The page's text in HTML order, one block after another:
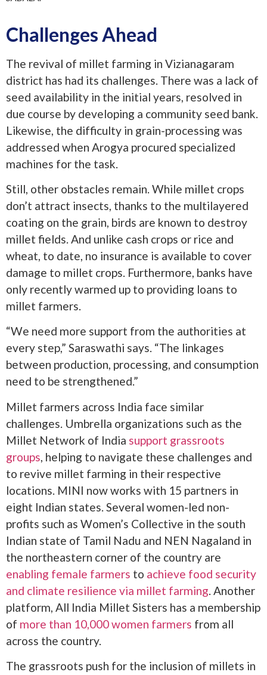
Challenges Ahead
The revival of millet farming in Vizianagaram
district has had its challenges. There was a lack of
seed availability in the initial years, resolved in
due course by developing a community seed bank.
Likewise, the difficulty in grain-processing was
addressed when Arogya procured specialized
machines for the task.
Still, other obstacles remain. While millet crops
don’t attract insects, thanks to the multilayered
coating on the grain, birds are known to destroy
millet fields. And unlike cash crops or rice and
wheat, to date, no insurance is available to cover
damage to millet crops. Furthermore, banks have
only recently warmed up to providing loans to
millet farmers.
“We need more support from the authorities at
every step,” Saraswathi says. “The linkages
between production, processing, and consumption
need to be strengthened.”
Millet farmers across India face similar
challenges. Umbrella organizations such as the
Millet Network of India support grassroots
groups, helping to navigate these challenges and
to revive millet farming in their respective
locations. MINI now works with 15 partners in
eight Indian states. Several women-led non-
profits such as Women’s Collective in the south
Indian state of Tamil Nadu and NEN Nagaland in
the northeastern corner of the country are
enabling female farmers to achieve food security
and climate resilience via millet farming. Another
platform, All India Millet Sisters has a membership
of more than 10,000 women farmers from all
across the country.
The grassroots push for the inclusion of millets in